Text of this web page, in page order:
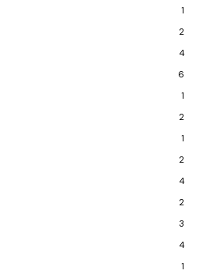
1
2
4
6
1
2
1
2
4
2
3
4
1